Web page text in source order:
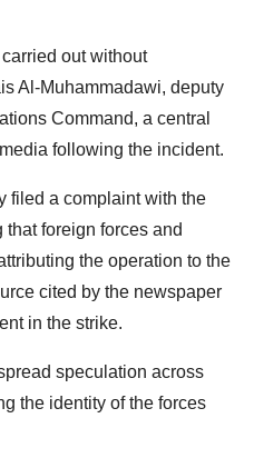
out without
Al-Muhammadawi, deputy
Command, a central
following the incident.
filed a complaint with the
foreign forces and
the operation to the
cited by the newspaper
in the strike.
speculation across
the identity of the forces